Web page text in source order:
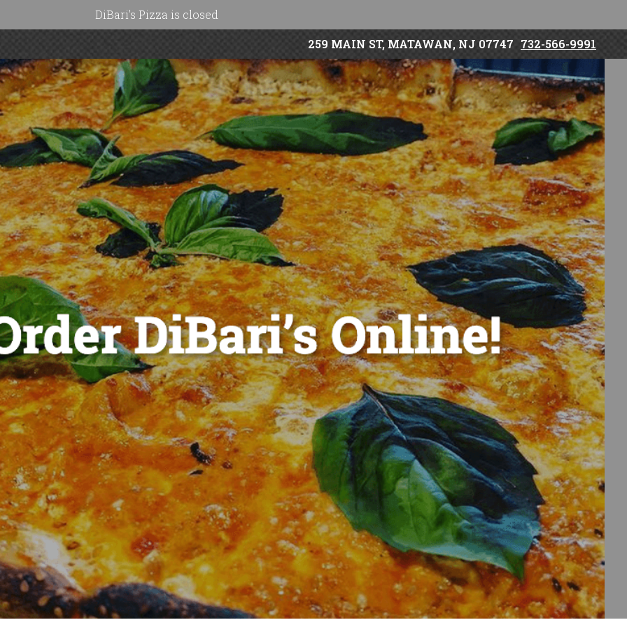
DiBari's Pizza is closed
259 MAIN ST, MATAWAN, NJ 07747 732-566-9991